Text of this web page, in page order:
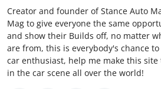
Creator and founder of Stance Auto
Mag to give everyone the same
and show their Builds off, no matter
are from, this is everybody's chance
car enthusiast, help me make this
in the car scene all over the world!